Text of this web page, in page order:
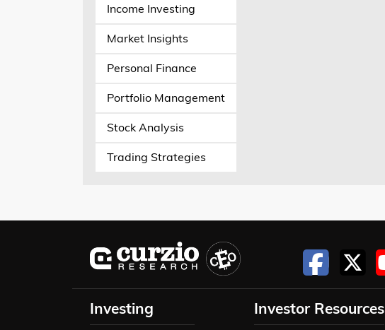
Income Investing
Market Insights
Personal Finance
Portfolio Management
Stock Analysis
Trading Strategies
Investing Investor Resources